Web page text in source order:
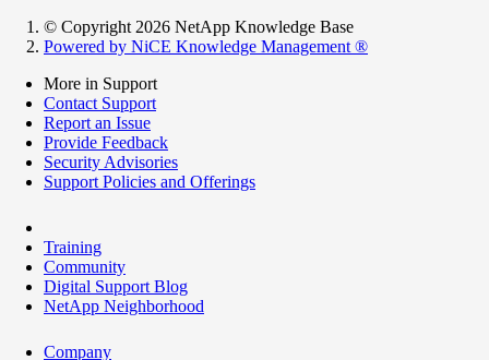
© Copyright 2026 NetApp Knowledge Base
Powered by NiCE Knowledge Management ®
More in Support
Contact Support
Report an Issue
Provide Feedback
Security Advisories
Support Policies and Offerings
Training
Community
Digital Support Blog
NetApp Neighborhood
Company